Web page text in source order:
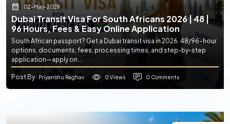
02-May-2026
Dubai Transit Visa For South Africans 2026 | 48 |
96 Hours, Fees & Easy Online Application
South African passport? Get a Dubai transit visa in 2026. 48/96-hour
options, documents, fees, processing times, and step-by-step
application—apply on...
Post By: Priyanshu Raghav 0 Views 0 Comments